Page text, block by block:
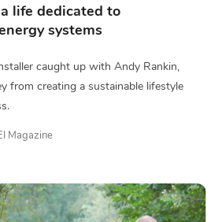
life dedicated to
systems
caught up with Andy Rankin,
from creating a sustainable lifestyle
Magazine